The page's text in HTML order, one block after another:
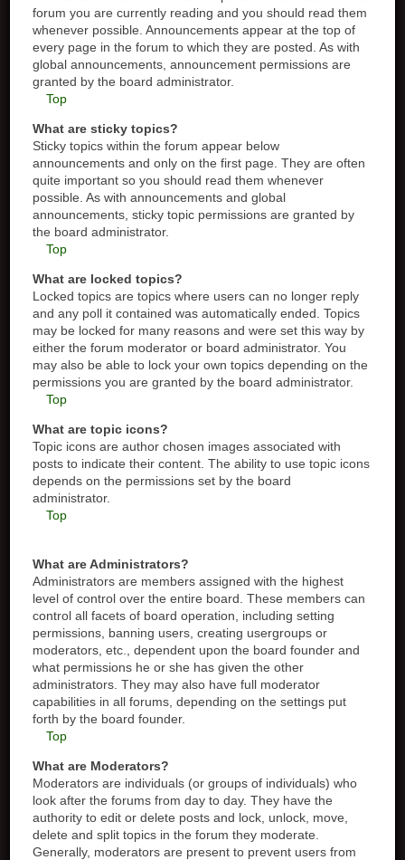
forum you are currently reading and you should read them
whenever possible. Announcements appear at the top of
every page in the forum to which they are posted. As with
global announcements, announcement permissions are
granted by the board administrator.
Top
What are sticky topics?
Sticky topics within the forum appear below
announcements and only on the first page. They are often
quite important so you should read them whenever
possible. As with announcements and global
announcements, sticky topic permissions are granted by
the board administrator.
Top
What are locked topics?
Locked topics are topics where users can no longer reply
and any poll it contained was automatically ended. Topics
may be locked for many reasons and were set this way by
either the forum moderator or board administrator. You
may also be able to lock your own topics depending on the
permissions you are granted by the board administrator.
Top
What are topic icons?
Topic icons are author chosen images associated with
posts to indicate their content. The ability to use topic icons
depends on the permissions set by the board
administrator.
Top
What are Administrators?
Administrators are members assigned with the highest
level of control over the entire board. These members can
control all facets of board operation, including setting
permissions, banning users, creating usergroups or
moderators, etc., dependent upon the board founder and
what permissions he or she has given the other
administrators. They may also have full moderator
capabilities in all forums, depending on the settings put
forth by the board founder.
Top
What are Moderators?
Moderators are individuals (or groups of individuals) who
look after the forums from day to day. They have the
authority to edit or delete posts and lock, unlock, move,
delete and split topics in the forum they moderate.
Generally, moderators are present to prevent users from